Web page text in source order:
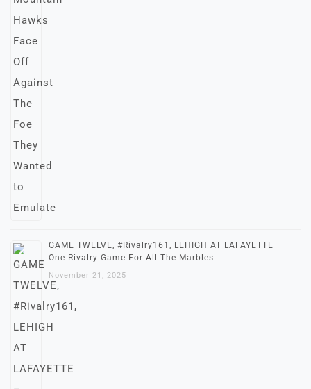
GAME TWELVE, #Rivalry161, LEHIGH AT LAFAYETTE –
One Rivalry Game For All The Marbles
November 21, 2025